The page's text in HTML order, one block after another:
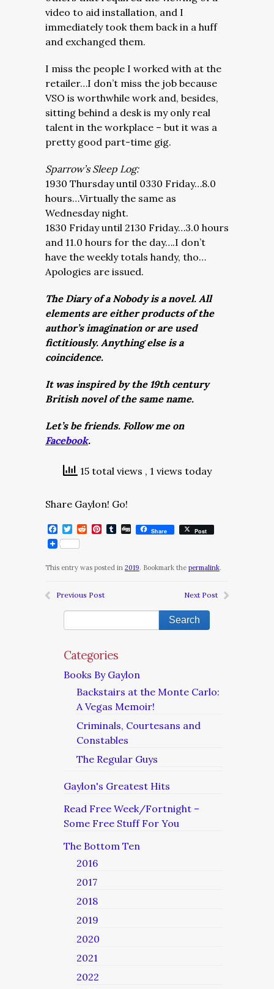
video to aid installation, and I
immediately took them back in a huff
and exchanged them.
I miss the people I worked with at the
retailer…I don’t miss the job because
VSO is worthwhile work and, besides,
sitting behind a desk is my only real
talent in the workplace – but it was a
pretty good part-time gig.
Sparrow’s Sleep Log:
1930 Thursday until 0330 Friday…8.0
hours…Virtually the same as
Wednesday night.
1830 Friday until 2130 Friday…3.0 hours
and 11.0 hours for the day….I don’t
have the weekly totals handy, tho…
Apologies are issued.
The Diary of a Nobody is a novel. All
elements are either products of the
author’s imagination or are used
fictitiously. Anything else is a
coincidence.
It was inspired by the 19th century
British novel of the same name.
Let’s be friends. Follow me on
Facebook.
15 total views , 1 views today
Share Gaylon! Go!
Facebook
Twitter
RedditPinterest
Tumblr
DiggShare Post
This entry was posted in 2019. Bookmark the permalink.
Previous Post Next Post
Categories
Books By Gaylon
Backstairs at the Monte Carlo:
A Vegas Memoir!
Criminals, Courtesans and
Constables
The Regular Guys
Gaylon's Greatest Hits
Read Free Week/Fortnight –
Some Free Stuff For You
The Bottom Ten
2016
2017
2018
2019
2020
2021
2022